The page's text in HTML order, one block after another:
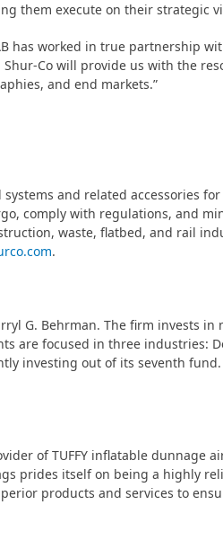
them execute on their strategic
has worked in true partnership
Co will provide us with the
and end markets.”
and related accessories
comply with regulations, and
waste, flatbed, and rail
.
G. Behrman. The firm invests
are focused in three industries:
investing out of its seventh
of TUFFY inflatable dunnage
prides itself on being a highly
products and services to